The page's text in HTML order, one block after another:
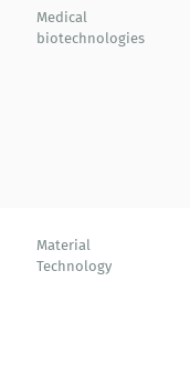
Medical
biotechnologies
Material
Technology